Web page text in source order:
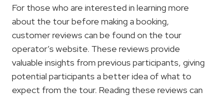
For those who are interested in learning more
about the tour before making a booking,
customer reviews can be found on the tour
operator’s website. These reviews provide
valuable insights from previous participants, giving
potential participants a better idea of what to
expect from the tour. Reading these reviews can